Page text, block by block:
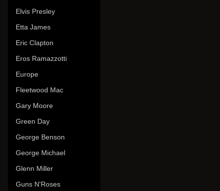
Elvis Presley
Etta James
Eric Clapton
Eros Ramazzotti
Europe
Fleetwood Mac
Gary Moore
Green Day
George Benson
George Michael
Glenn Miller
Guns N'Roses